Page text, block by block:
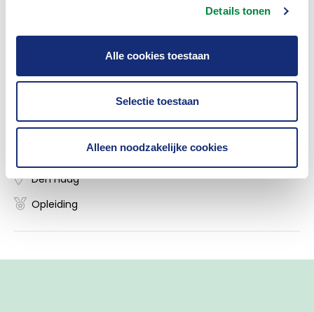
Details tonen
Alle cookies toestaan
Selectie toestaan
Alleen noodzakelijke cookies
Masterclass 'Hoe voldoe je aan de AI-act?'
Den Haag
Opleiding